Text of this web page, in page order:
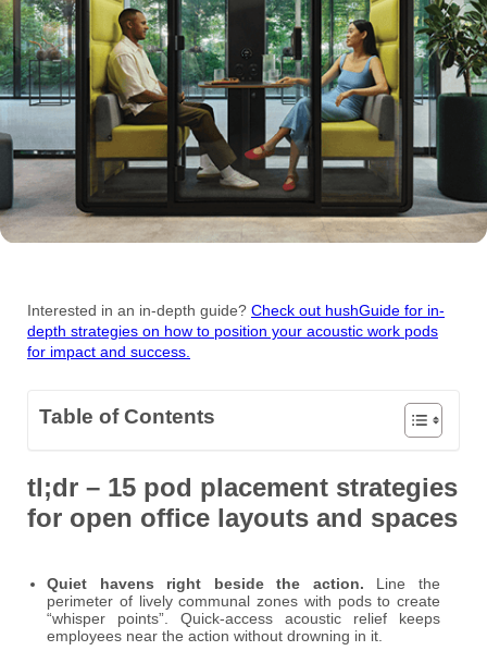
Interested in an in-depth guide? Check out hushGuide for in-
depth strategies on how to position your acoustic work pods
for impact and success.
Table of Contents
tl;dr – 15 pod placement strategies
for open office layouts and spaces
Quiet havens right beside the action. Line the
perimeter of lively communal zones with pods to create
“whisper points”. Quick-access acoustic relief keeps
employees near the action without drowning in it.